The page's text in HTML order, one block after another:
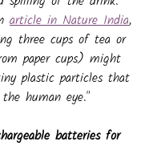
article in Nature India,
three cups of tea or
paper cups) might
plastic particles that
human eye."
batteries for